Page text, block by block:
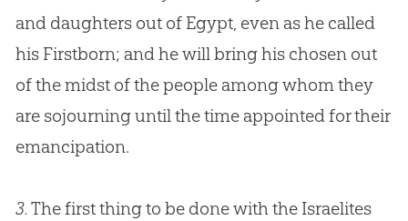
and daughters out of Egypt, even as he called
his Firstborn; and he will bring his chosen out
of the midst of the people among whom they
are sojourning until the time appointed for their
emancipation.
3.The first thing to be done with the Israelites